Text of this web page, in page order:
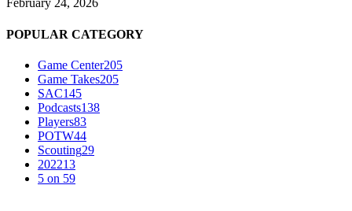
February 24, 2026
POPULAR CATEGORY
Game Center205
Game Takes205
SAC145
Podcasts138
Players83
POTW44
Scouting29
202213
5 on 59